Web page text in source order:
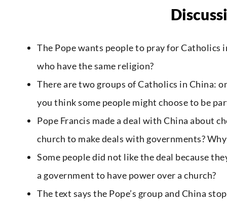
The Pope wants people to pray for
who have the same religion?
There are two groups of Catholics in China:
you think some people might choose to be
Pope Francis made a deal with China about
church to make deals with governments?
Some people did not like the deal because
a government to have power over a church?
The text says the Pope’s group and China